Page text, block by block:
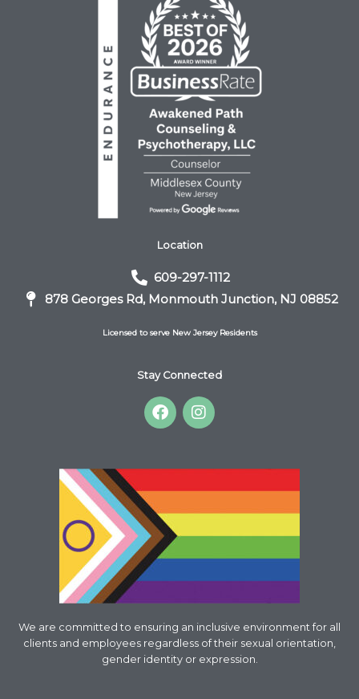
Location
609-297-1112
878 Georges Rd, Monmouth Junction, NJ 08852
Licensed to serve New Jersey Residents
Stay Connected
F
a
b
k
I
n
a
a
m
We are committed to ensuring an inclusive environment for all
clients and employees regardless of their sexual orientation,
gender identity or expression.